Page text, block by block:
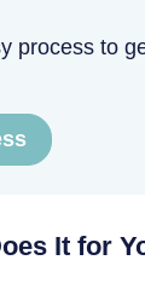
process to
It for